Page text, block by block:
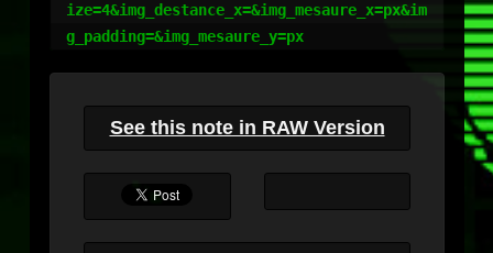
ize=4&img_destance_x=&img_mesaure_x=px&im
g_padding=&img_mesaure_y=px
See this note in RAW Version